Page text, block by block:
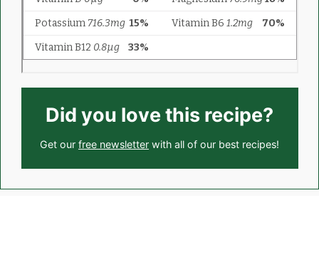
Did you love this recipe?
Get our free newsletter with all of our best recipes!